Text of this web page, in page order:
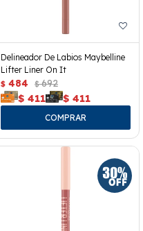
Delineador De Labios Maybelline
Lifter Liner On It
$ 484 $ 692
$ 411 $ 411